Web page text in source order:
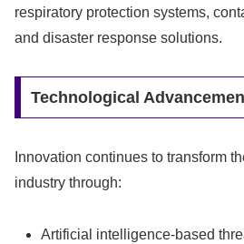
respiratory protection systems,
and disaster response solutions.
Technological
Innovation continues to transform
industry through:
Artificial intelligence-based